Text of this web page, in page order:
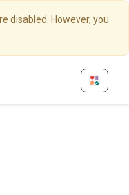
disabled. However, you